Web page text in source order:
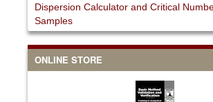
Dispersion Calculator and Critical
Samples
ONLINE STORE